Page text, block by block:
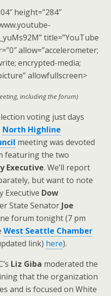
height=”284″
title=”YouTube
allow=”accelerometer;
encrypted-media;
allowfullscreen>
including the forum)
voting just days
North Highline
meeting was devoted
featuring the two
Executive. We’ll report
but want to note
Executive Dow
State Senator Joe
forum tonight (7 pm
West Seattle Chamber
link) here).
Liz Giba moderated the
that the organization
and is focused on White